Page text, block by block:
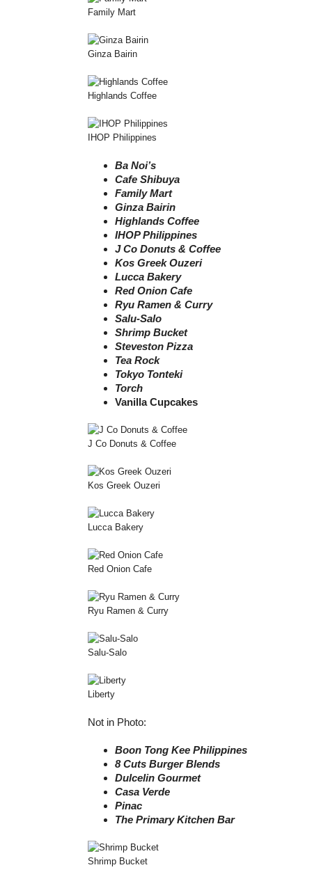
Family Mart
Ginza Bairin
Highlands Coffee
IHOP Philippines
Ba Noi’s
Cafe Shibuya
Family Mart
Ginza Bairin
Highlands Coffee
IHOP Philippines
J Co Donuts & Coffee
Kos Greek Ouzeri
Lucca Bakery
Red Onion Cafe
Ryu Ramen & Curry
Salu-Salo
Shrimp Bucket
Steveston Pizza
Tea Rock
Tokyo Tonteki
Torch
Vanilla Cupcakes
J Co Donuts & Coffee
Kos Greek Ouzeri
Lucca Bakery
Red Onion Cafe
Ryu Ramen & Curry
Salu-Salo
Liberty
Not in Photo:
Boon Tong Kee Philippines
8 Cuts Burger Blends
Dulcelin Gourmet
Casa Verde
Pinac
The Primary Kitchen Bar
Shrimp Bucket